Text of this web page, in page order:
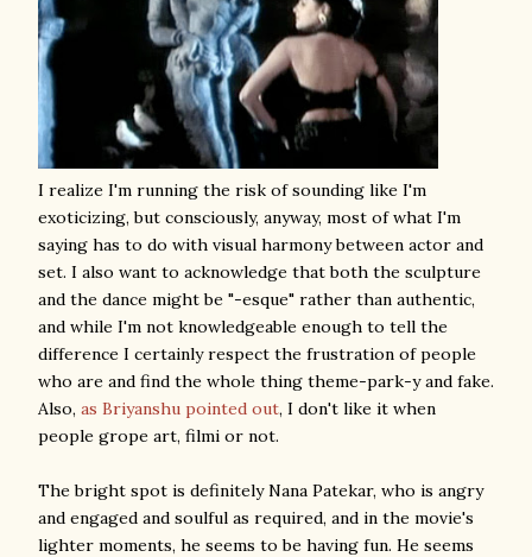
I realize I'm running the risk of sounding like I'm
exoticizing, but consciously, anyway, most of what I'm
saying has to do with visual harmony between actor and
set. I also want to acknowledge that both the sculpture
and the dance might be "-esque" rather than authentic,
and while I'm not knowledgeable enough to tell the
difference I certainly respect the frustration of people
who are and find the whole thing theme-park-y and fake.
Also, as Briyanshu pointed out, I don't like it when
people grope art, filmi or not.
The bright spot is definitely Nana Patekar, who is angry
and engaged and soulful as required, and in the movie's
lighter moments, he seems to be having fun. He seems